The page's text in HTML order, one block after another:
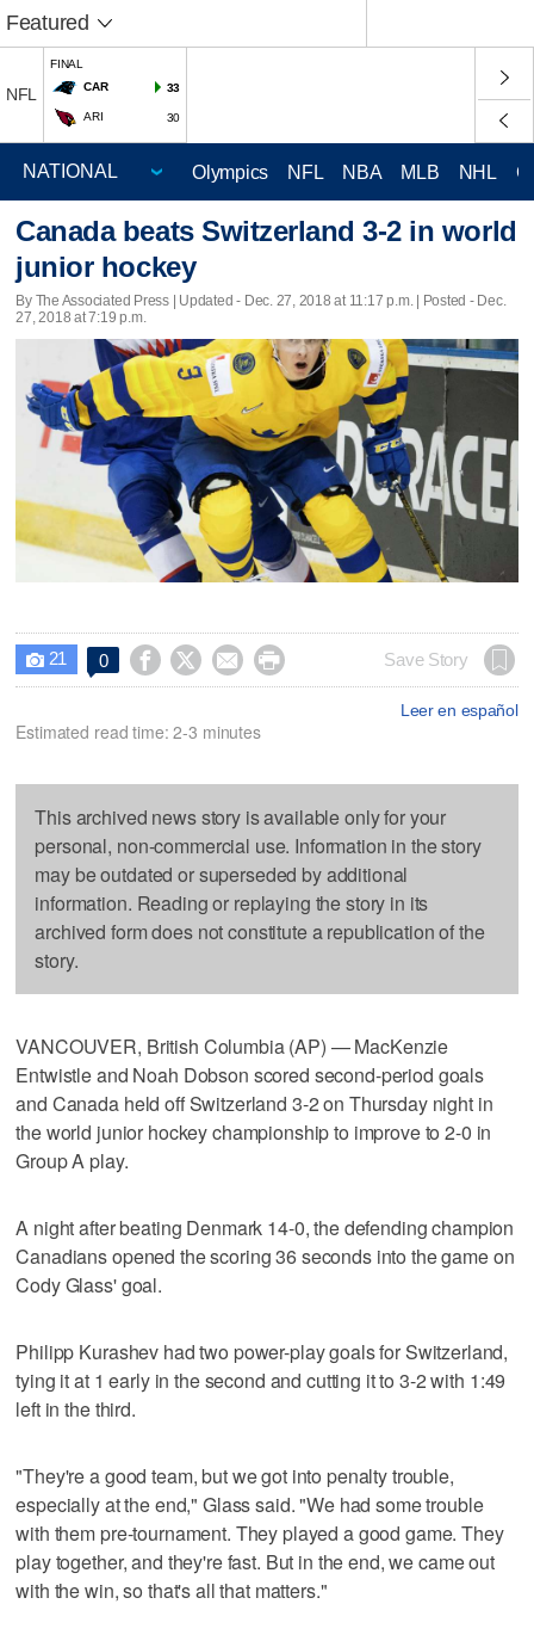
Featured
NFL
FINAL
CAR
33
ARI 30
Olympics NFL NBA MLB NHL
Canada beats Switzerland 3-2 in world
junior hockey
By The Associated Press | Updated - Dec. 27, 2018 at 11:17 p.m. | Posted - Dec.
27, 2018 at 7:19 p.m.
 21 0     Save Story
Leer en español
Estimated read time: 2-3 minutes
This archived news story is available only for your
personal, non-commercial use. Information in the story
may be outdated or superseded by additional
information. Reading or replaying the story in its
archived form does not constitute a republication of the
story.
VANCOUVER, British Columbia (AP) — MacKenzie
Entwistle and Noah Dobson scored second-period goals
and Canada held off Switzerland 3-2 on Thursday night in
the world junior hockey championship to improve to 2-0 in
Group A play.
A night after beating Denmark 14-0, the defending champion
Canadians opened the scoring 36 seconds into the game on
Cody Glass' goal.
Philipp Kurashev had two power-play goals for Switzerland,
tying it at 1 early in the second and cutting it to 3-2 with 1:49
left in the third.
"They're a good team, but we got into penalty trouble,
especially at the end," Glass said. "We had some trouble
with them pre-tournament. They played a good game. They
play together, and they're fast. But in the end, we came out
with the win, so that's all that matters."